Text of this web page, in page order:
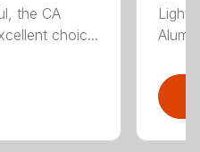
the CA
choic...